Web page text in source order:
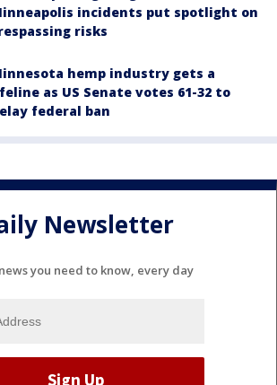
incidents put spotlight on
risks
hemp industry gets a
as US Senate votes 61-32 to
federal ban
Newsletter
you need to know, every day